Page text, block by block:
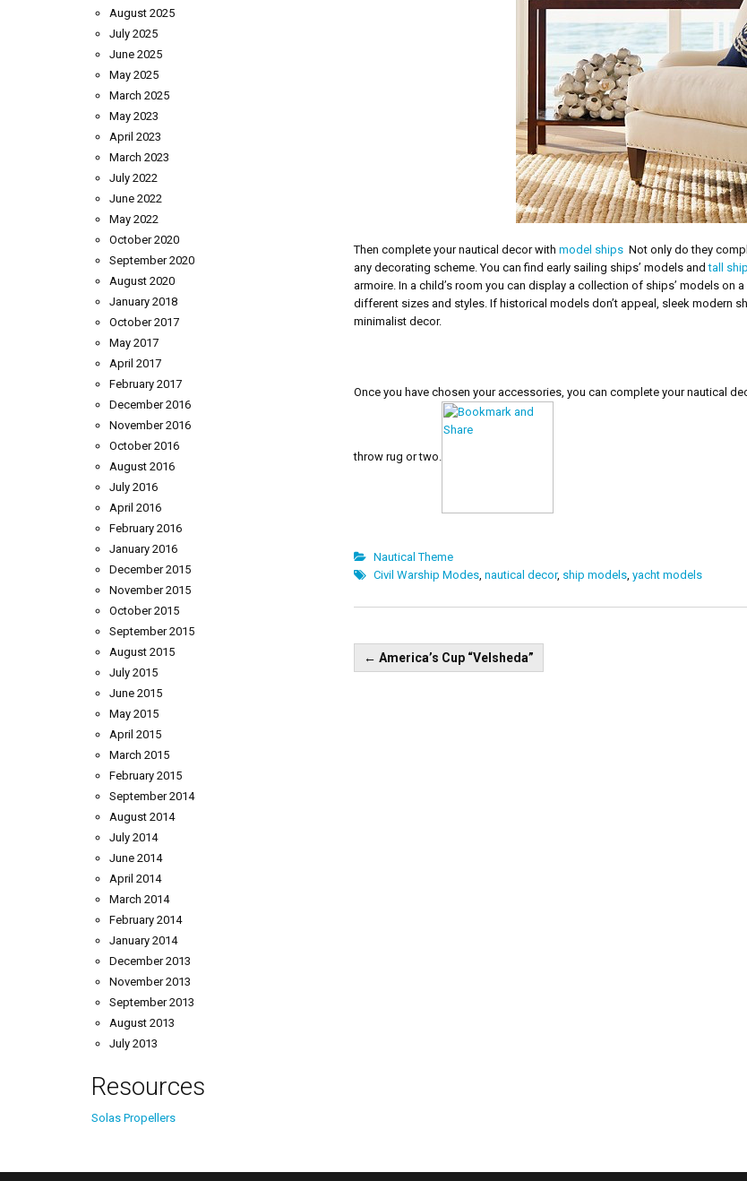
Then complete your nautical decor with model shipsNot only do they
any decorating scheme. You can find early sailing ships’ models andtall
armoire. In a child’s room you can display a collection of ships’ models
different sizes and styles. If historical models don’t appeal, sleek modern
minimalist decor.
Once you have chosen your accessories, you can complete your nautical
throw rug or two.
Nautical Theme
Civil Warship Modes, nautical decor, ship models, yacht models
Post
navigation
← America’s Cup “Velsheda”
August 2025
July 2025
June 2025
May 2025
March 2025
May 2023
April 2023
March 2023
July 2022
June 2022
May 2022
October 2020
September 2020
August 2020
January 2018
October 2017
May 2017
April 2017
February 2017
December 2016
November 2016
October 2016
August 2016
July 2016
April 2016
February 2016
January 2016
December 2015
November 2015
October 2015
September 2015
August 2015
July 2015
June 2015
May 2015
April 2015
March 2015
February 2015
September 2014
August 2014
July 2014
June 2014
April 2014
March 2014
February 2014
January 2014
December 2013
November 2013
September 2013
August 2013
July 2013
Resources
Solas Propellers